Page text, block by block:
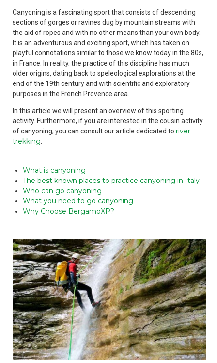
Canyoning is a fascinating sport that consists of descending
sections of gorges or ravines dug by mountain streams with
the aid of ropes and with no other means than your own body.
It is an adventurous and exciting sport, which has taken on
playful connotations similar to those we know today in the 80s,
in France. In reality, the practice of this discipline has much
older origins, dating back to speleological explorations at the
end of the 19th century and with scientific and exploratory
purposes in the French Provence area.
In this article we will present an overview of this sporting
activity. Furthermore, if you are interested in the cousin activity
of canyoning, you can consult our article dedicated toriver
trekking.
What is canyoning
The best known places to practice canyoning in Italy
Who can go canyoning
What you need to go canyoning
Why Choose BergamoXP?